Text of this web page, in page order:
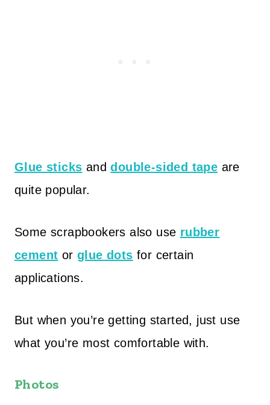
Glue sticks anddouble-sided tape are
quite popular.
Some scrapbookers also use rubber
cement orglue dots for certain
applications.
But when you’re getting started, just use
what you’re most comfortable with.
Photos